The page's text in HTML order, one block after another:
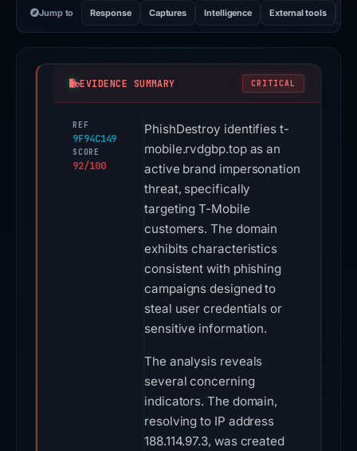
Jump to Response Captures Intelligence External tools
EVIDENCE SUMMARY CRITICAL
REF
9F94C149
SCORE
92/100
PhishDestroy identifies t-
mobile.rvdgbp.top as an
active brand impersonation
threat, specifically
targeting T-Mobile
customers. The domain
exhibits characteristics
consistent with phishing
campaigns designed to
steal user credentials or
sensitive information.
The analysis reveals
several concerning
indicators. The domain,
resolving to IP address
188.114.97.3, was created